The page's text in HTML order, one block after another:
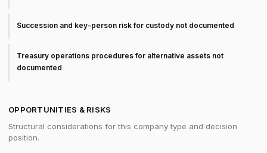
Succession and key-person risk for custody not documented
Treasury operations procedures for alternative assets not
documented
OPPORTUNITIES & RISKS
Structural considerations for this company type and decision
position.